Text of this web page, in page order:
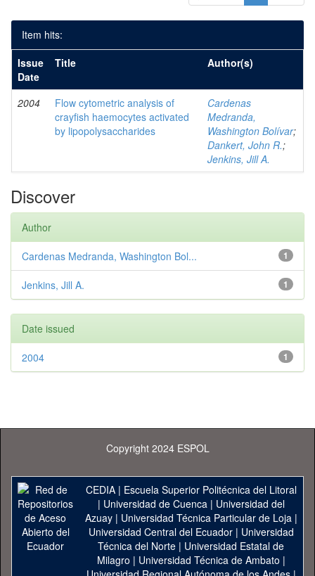
Item hits:
Issue
Date
Title Author(s)
2004
Flow cytometric analysis of
crayfish haemocytes activated
by lipopolysaccharides
Cardenas
Medranda,
Washington Bolívar;
Dankert, John R.;
Jenkins, Jill A.
Discover
Author
1
Cardenas Medranda, Washington Bol...
1
Jenkins, Jill A.
Date issued
1
2004
Copyright 2024 ESPOL
CEDIA| Escuela Superior Politécnica del Litoral
| Universidad de Cuenca| Universidad del
Azuay| Universidad Técnica Particular de Loja|
Universidad Central del Ecuador| Universidad
Técnica del Norte | Universidad Estatal de
Milagro | Universidad Técnica de Ambato |